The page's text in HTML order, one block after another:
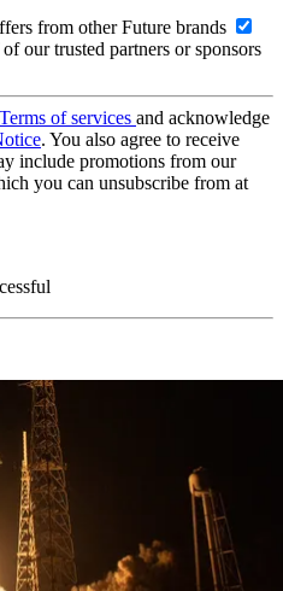
from other Future brands
our trusted partners or sponsors
Terms of services and acknowledge
. You also agree to receive
include promotions from our
you can unsubscribe from at